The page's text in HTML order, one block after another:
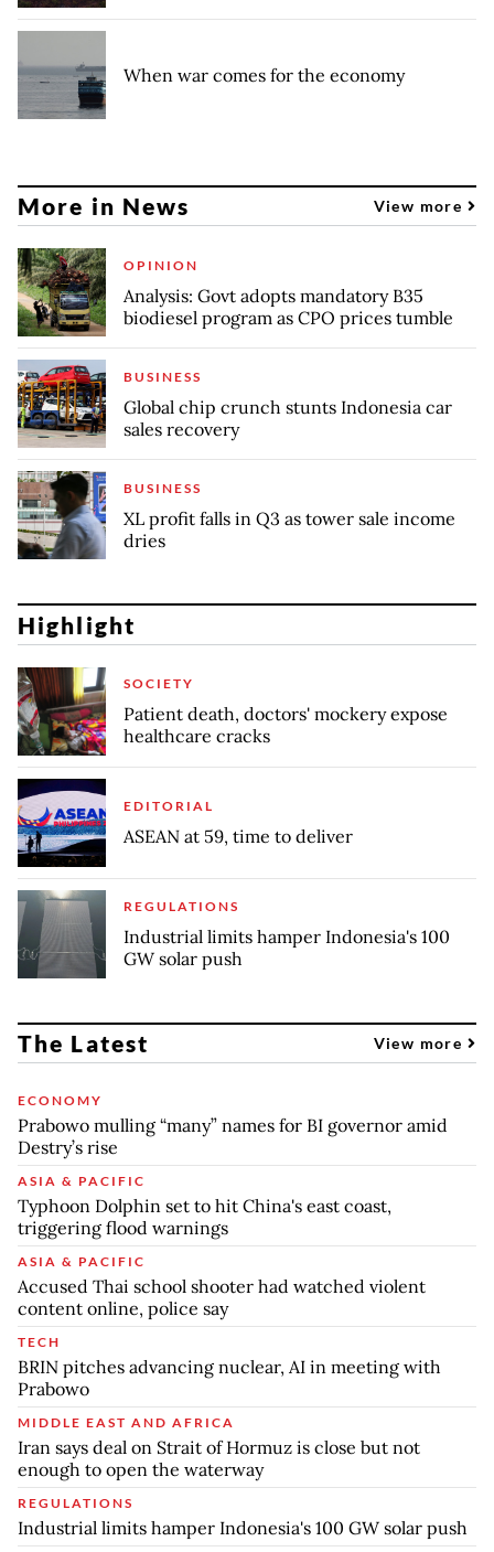
When war comes for the economy
More in News View more
OPINION
Analysis: Govt adopts mandatory B35
biodiesel program as CPO prices tumble
BUSINESS
Global chip crunch stunts Indonesia car
sales recovery
BUSINESS
XL profit falls in Q3 as tower sale income
dries
Highlight
SOCIETY
Patient death, doctors' mockery expose
healthcare cracks
EDITORIAL
ASEAN at 59, time to deliver
REGULATIONS
Industrial limits hamper Indonesia's 100
GW solar push
The Latest View more
ECONOMY
Prabowo mulling “many” names for BI governor amid
Destry’s rise
ASIA & PACIFIC
Typhoon Dolphin set to hit China's east coast,
triggering flood warnings
ASIA & PACIFIC
Accused Thai school shooter had watched violent
content online, police say
TECH
BRIN pitches advancing nuclear, AI in meeting with
Prabowo
MIDDLE EAST AND AFRICA
Iran says deal on Strait of Hormuz is close but not
enough to open the waterway
REGULATIONS
Industrial limits hamper Indonesia's 100 GW solar push